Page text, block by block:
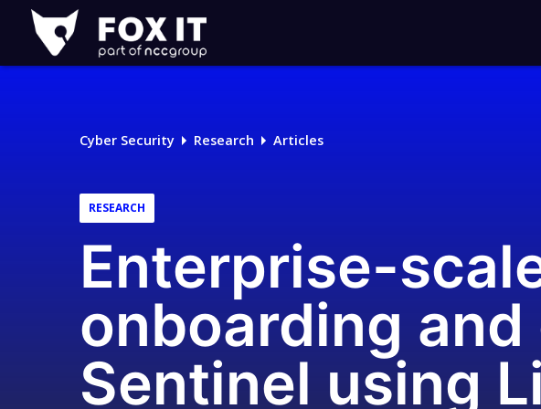
Fox-
IT
Logo
Cyber Security Research Articles
RESEARCH
Enterprise-
onboarding
Sentinel using